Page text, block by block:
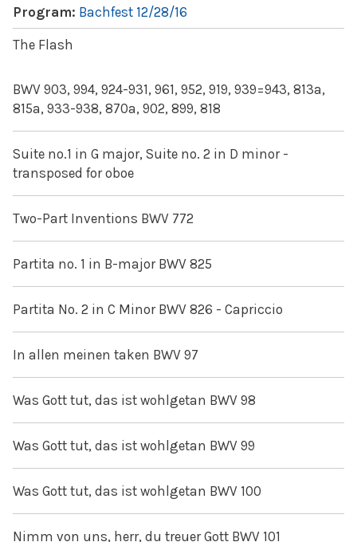
Program: Bachfest 12/28/16
The Flash
BWV 903, 994, 924-931, 961, 952, 919, 939=943, 813a,
815a, 933-938, 870a, 902, 899, 818
Suite no.1 in G major, Suite no. 2 in D minor -
transposed for oboe
Two-Part Inventions BWV 772
Partita no. 1 in B-major BWV 825
Partita No. 2 in C Minor BWV 826 - Capriccio
In allen meinen taken BWV 97
Was Gott tut, das ist wohlgetan BWV 98
Was Gott tut, das ist wohlgetan BWV 99
Was Gott tut, das ist wohlgetan BWV 100
Nimm von uns, herr, du treuer Gott BWV 101